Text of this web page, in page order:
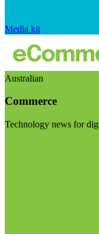
Media kit
Australian
Commerce
Technology news for